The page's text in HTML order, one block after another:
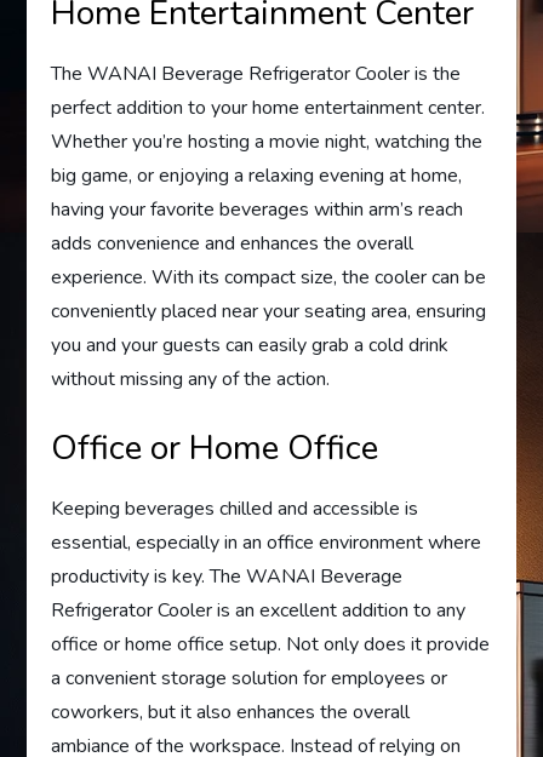
Home Entertainment Center
The WANAI Beverage Refrigerator Cooler is the
perfect addition to your home entertainment center.
Whether you’re hosting a movie night, watching the
big game, or enjoying a relaxing evening at home,
having your favorite beverages within arm’s reach
adds convenience and enhances the overall
experience. With its compact size, the cooler can be
conveniently placed near your seating area, ensuring
you and your guests can easily grab a cold drink
without missing any of the action.
Office or Home Office
Keeping beverages chilled and accessible is
essential, especially in an office environment where
productivity is key. The WANAI Beverage
Refrigerator Cooler is an excellent addition to any
office or home office setup. Not only does it provide
a convenient storage solution for employees or
coworkers, but it also enhances the overall
ambiance of the workspace. Instead of relying on